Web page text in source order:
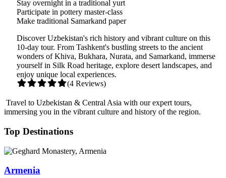
Stay overnight in a traditional yurt
Participate in pottery master-class
Make traditional Samarkand paper
Discover Uzbekistan's rich history and vibrant culture on this
10-day tour. From Tashkent's bustling streets to the ancient
wonders of Khiva, Bukhara, Nurata, and Samarkand, immerse
yourself in Silk Road heritage, explore desert landscapes, and
enjoy unique local experiences.
(4 Reviews)
Travel to Uzbekistan & Central Asia with our expert tours,
immersing you in the vibrant culture and history of the region.
Top Destinations
Armenia